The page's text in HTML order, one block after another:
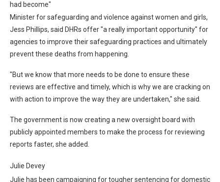
had become"
Minister for safeguarding and violence against women and girls,
Jess Phillips, said DHRs offer "a really important opportunity" for
agencies to improve their safeguarding practices and ultimately
prevent these deaths from happening.
"But we know that more needs to be done to ensure these
reviews are effective and timely, which is why we are cracking on
with action to improve the way they are undertaken," she said.
The government is now creating a new oversight board with
publicly appointed members to make the process for reviewing
reports faster, she added.
Julie Devey
Julie has been campaigning for tougher sentencing for domestic